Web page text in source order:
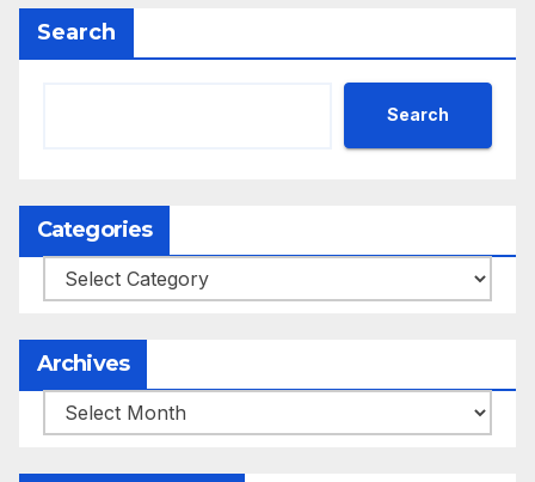
Search
Search
Categories
Categories
Archives
Archives